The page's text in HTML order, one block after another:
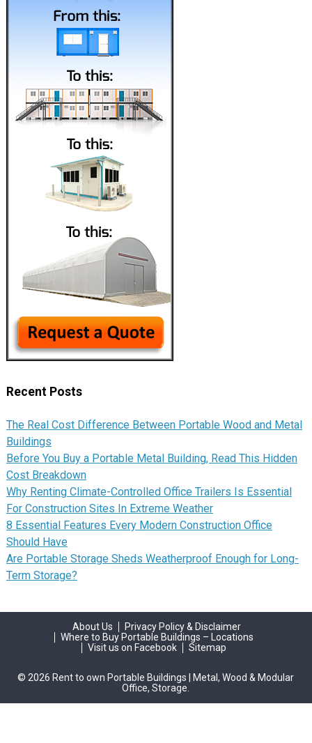
Recent Posts
The Real Cost Difference Between Portable Wood and Metal
Buildings
Before You Buy a Portable Metal Building, Read This Hidden
Cost Breakdown
Why Renting Climate-Controlled Office Trailers Is Essential
For Construction Sites In Extreme Weather
8 Essential Features Every Modern Construction Office
Should Have
Are Portable Storage Sheds Weatherproof Enough for Long-
Term Storage?
About Us
Privacy Policy & Disclaimer
Where to Buy Portable Buildings – Locations
Visit us on Facebook
Sitemap
© 2026 Rent to own Portable Buildings | Metal, Wood & Modular
Office, Storage.